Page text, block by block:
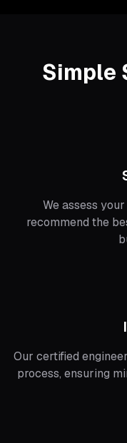
Simple
We assess
recommend the
Our certified
process, ensuring